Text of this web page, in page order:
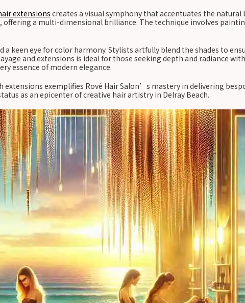
extensions creates a visual symphony that accentuates the
a multi-dimensional brilliance. The technique involves
a keen eye for color harmony. Stylists artfully blend the shades to
and extensions is ideal for those seeking depth and radiance
essence of modern elegance.
exemplifies Rové Hair Salon’s mastery in delivering
as an epicenter of creative hair artistry in Delray Beach.